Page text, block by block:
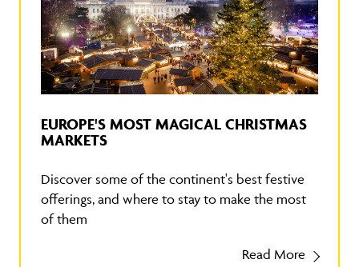
EUROPE'S MOST MAGICAL CHRISTMAS
MARKETS
Discover some of the continent's best festive
offerings, and where to stay to make the most
of them
Read More